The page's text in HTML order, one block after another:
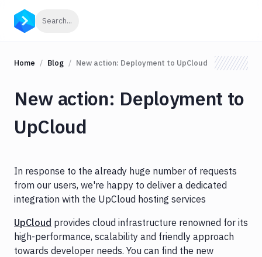
Search...
Home Blog New action: Deployment to UpCloud
New action: Deployment to
UpCloud
In response to the already huge number of requests
from our users, we're happy to deliver a dedicated
integration with the UpCloud hosting services
UpCloud provides cloud infrastructure renowned for its
high-performance, scalability and friendly approach
towards developer needs. You can find the new